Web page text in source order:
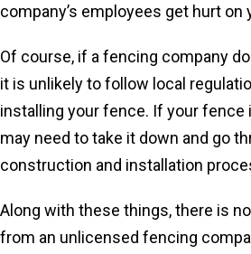
company’s employees get hurt on
Of course, if a fencing company
it is unlikely to follow local
installing your fence. If your fence
may need to take it down and go
construction and installation
Along with these things, there is
from an unlicensed fencing